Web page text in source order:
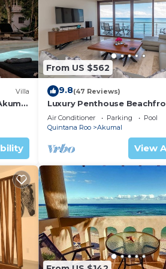
to
Villa
From US $562
9.8(47 Reviews)
Luxury Penthouse
with Private Rooftop
Air Conditioner Parking
Pool
Quintana Roo
Akumal
View